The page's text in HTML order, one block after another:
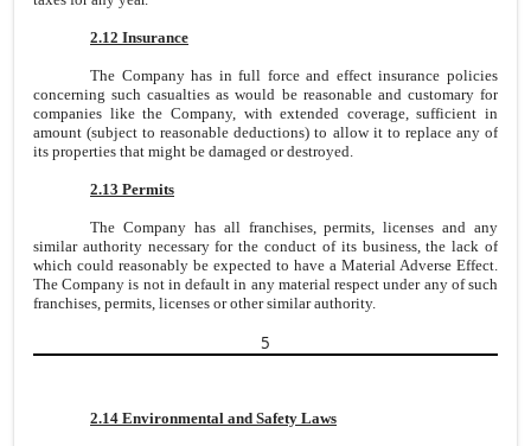
2.12 Insurance
The Company has in full force and effect insurance policies
concerning such casualties as would be reasonable and customary for
companies like the Company, with extended coverage, sufficient in
amount (subject to reasonable deductions) to allow it to replace any of
its properties that might be damaged or destroyed.
2.13 Permits
The Company has all franchises, permits, licenses and any
similar authority necessary for the conduct of its business, the lack of
which could reasonably be expected to have a Material Adverse Effect.
The Company is not in default in any material respect under any of such
franchises, permits, licenses or other similar authority.
5
2.14 Environmental and Safety Laws